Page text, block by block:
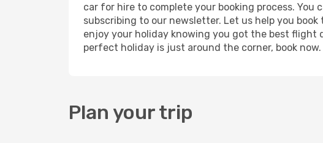
car for hire to complete your booking process.
subscribing to our newsletter. Let us help you
enjoy your holiday knowing you got the best flight
perfect holiday is just around the corner, book now.
Plan your trip